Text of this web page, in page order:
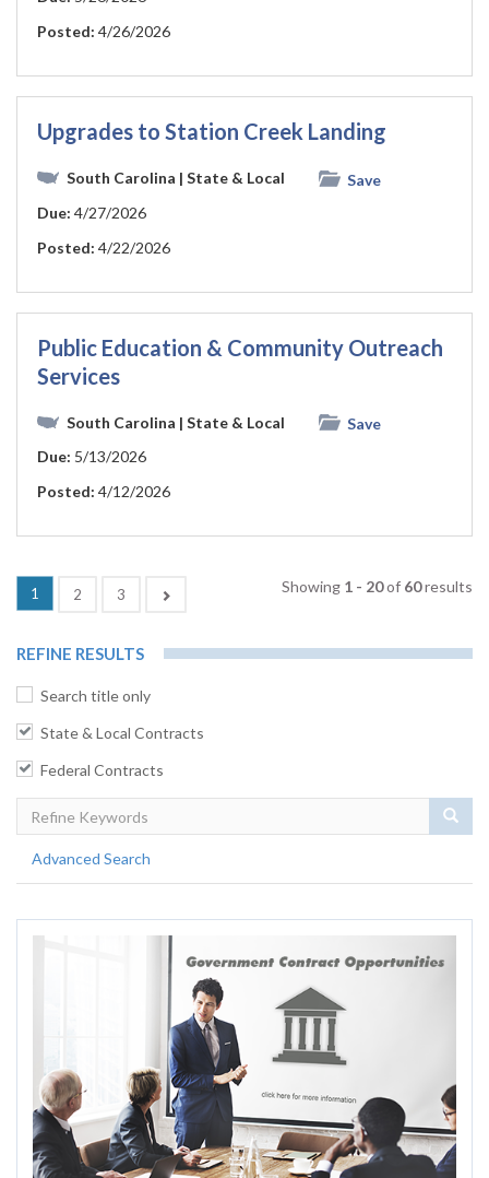
Posted: 4/26/2026
Upgrades to Station Creek Landing
South Carolina | State & Local
Save
Due: 4/27/2026
Posted: 4/22/2026
Public Education & Community Outreach
Services
South Carolina | State & Local
Save
Due: 5/13/2026
Posted: 4/12/2026
1 (current)
2 3 Showing 1 - 20of 60results
REFINE RESULTS
Search title only
State & Local Contracts
Federal Contracts
Advanced Search